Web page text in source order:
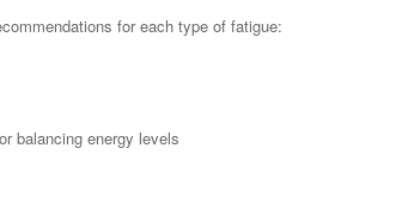
for each type of fatigue:
balancing energy levels